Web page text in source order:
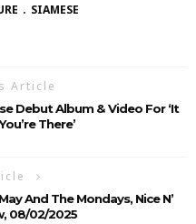
SIAMESE
Article
Debut Album & Video For ‘It
There’
And The Mondays, Nice N’
08/02/2025